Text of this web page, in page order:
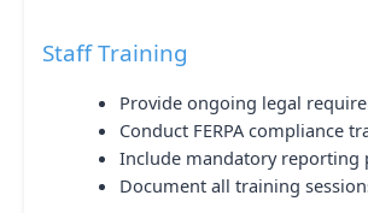
Staff Training
Provide ongoing legal
Conduct FERPA compliance
Include mandatory reporting
Document all training